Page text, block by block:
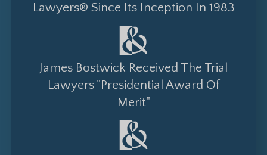
Lawyers® Since Its Inception In 1983
James Bostwick Received The Trial
Lawyers "Presidential Award Of
Merit"